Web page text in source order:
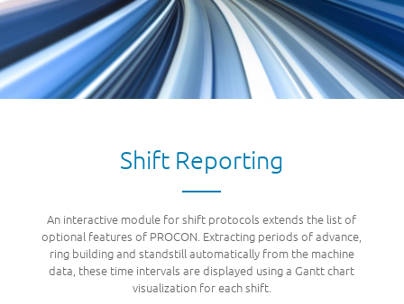
Shift Reporting
An interactive module for shift protocols extends the list of
optional features of PROCON. Extracting periods of advance,
ring building and standstill automatically from the machine
data, these time intervals are displayed using a Gantt chart
visualization for each shift.